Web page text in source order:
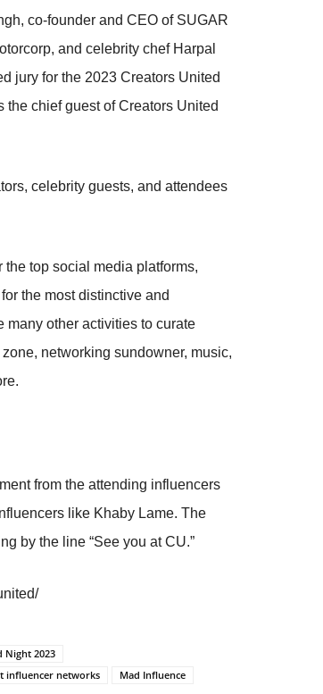
co-founder and CEO of SUGAR
and celebrity chef Harpal
jury for the 2023 Creators United
chief guest of Creators United
celebrity guests, and attendees
top social media platforms,
the most distinctive and
many other activities to curate
networking sundowner, music,
from the attending influencers
like Khaby Lame. The
by the line “See you at CU.”
Night 2023
influencer networks
Mad Influence